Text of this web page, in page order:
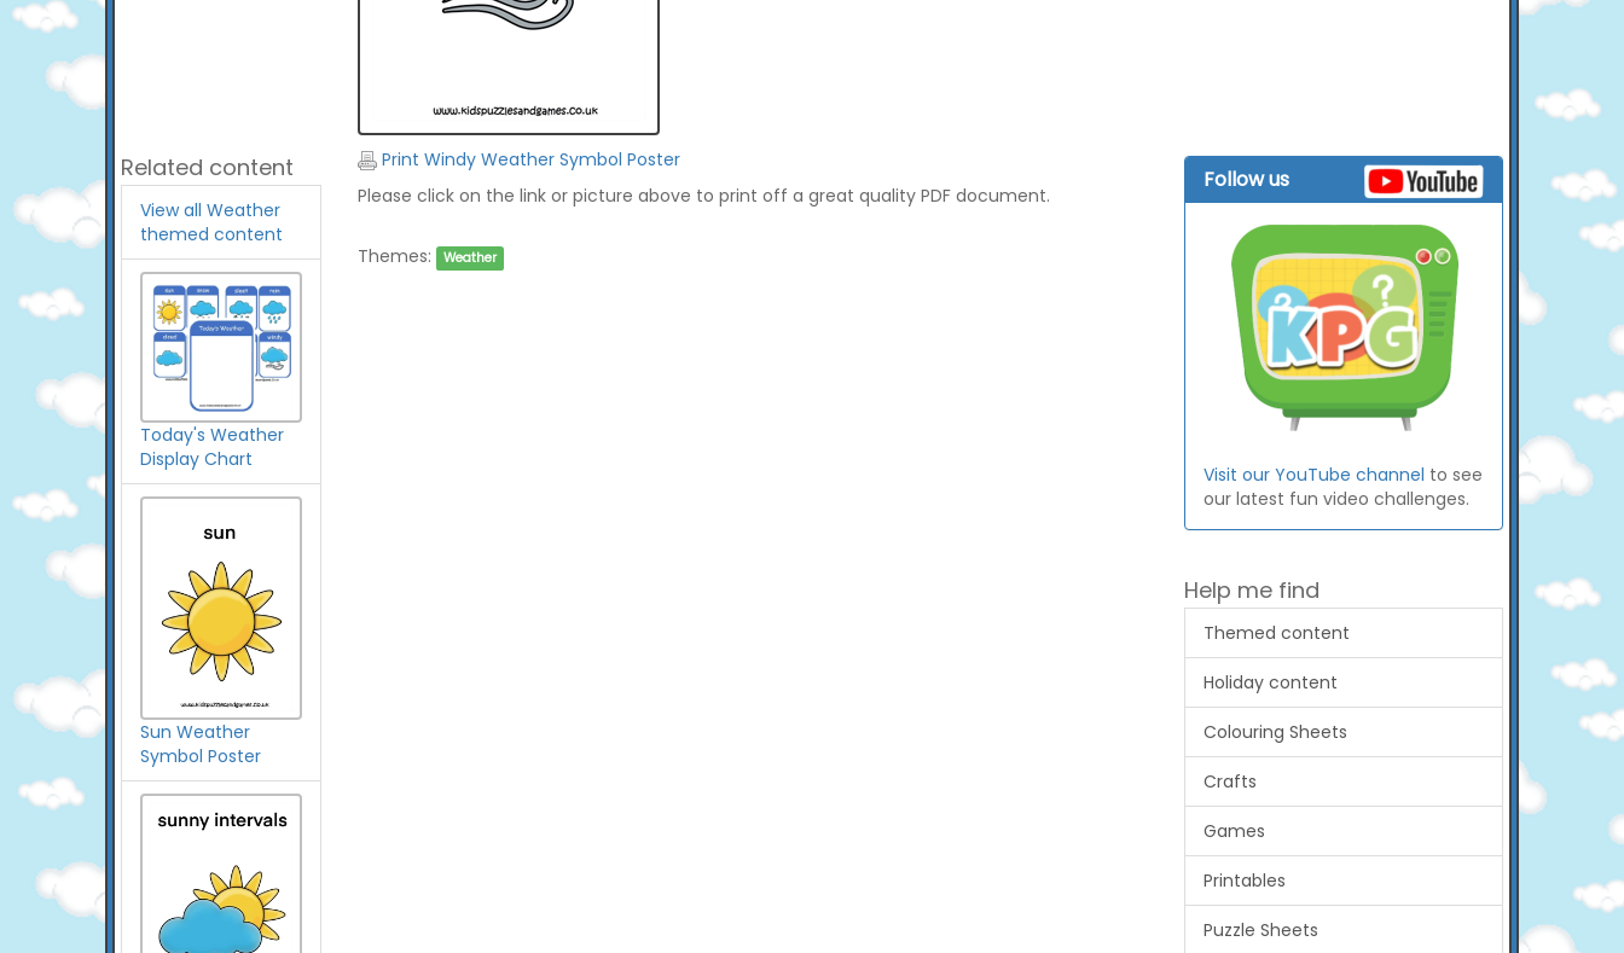
Related content
View all Weather
themed content
Today's Weather
Display Chart
Sun Weather
Symbol Poster
Print Windy Weather Symbol Poster
Please click on the link or picture above to print off a great quality PDF document.
Themes: Weather
Follow us
Visit our YouTube channel to see
our latest fun video challenges.
Help me find
Themed content
Holiday content
Colouring Sheets
Crafts
Games
Printables
Puzzle Sheets